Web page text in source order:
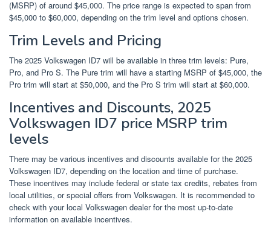
(MSRP) of around $45,000. The price range is expected to span from
$45,000 to $60,000, depending on the trim level and options chosen.
Trim Levels and Pricing
The 2025 Volkswagen ID7 will be available in three trim levels: Pure,
Pro, and Pro S. The Pure trim will have a starting MSRP of $45,000, the
Pro trim will start at $50,000, and the Pro S trim will start at $60,000.
Incentives and Discounts, 2025
Volkswagen ID7 price MSRP trim
levels
There may be various incentives and discounts available for the 2025
Volkswagen ID7, depending on the location and time of purchase.
These incentives may include federal or state tax credits, rebates from
local utilities, or special offers from Volkswagen. It is recommended to
check with your local Volkswagen dealer for the most up-to-date
information on available incentives.